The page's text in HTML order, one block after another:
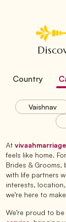
Country
Vaishnav
At
feels like home.
Brides &
with life partners
interests,
we’re here to
We’re proud to be